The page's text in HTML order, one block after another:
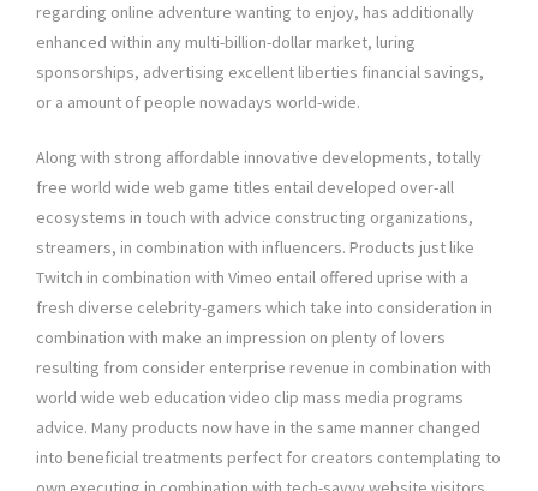
regarding online adventure wanting to enjoy, has additionally
enhanced within any multi-billion-dollar market, luring
sponsorships, advertising excellent liberties financial savings,
or a amount of people nowadays world-wide.
Along with strong affordable innovative developments, totally
free world wide web game titles entail developed over-all
ecosystems in touch with advice constructing organizations,
streamers, in combination with influencers. Products just like
Twitch in combination with Vimeo entail offered uprise with a
fresh diverse celebrity-gamers which take into consideration in
combination with make an impression on plenty of lovers
resulting from consider enterprise revenue in combination with
world wide web education video clip mass media programs
advice. Many products now have in the same manner changed
into beneficial treatments perfect for creators contemplating to